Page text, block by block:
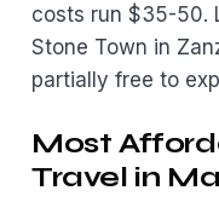
costs run $35-50.
Stone Town in
partially free to
Most
Travel in